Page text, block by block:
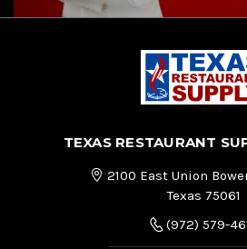
TEXAS RESTAURANT
2100 East Union
Texas 75061
(972) 579-